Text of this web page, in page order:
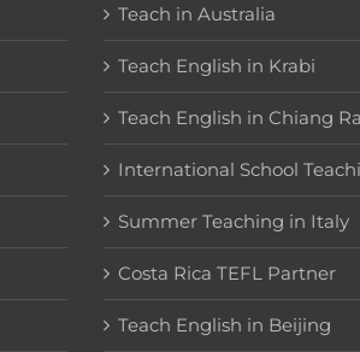
Teach in Australia
Teach English in Krabi
Teach English in Chiang
International School
Summer Teaching in Italy
Costa Rica TEFL Partner
Teach English in Beijing